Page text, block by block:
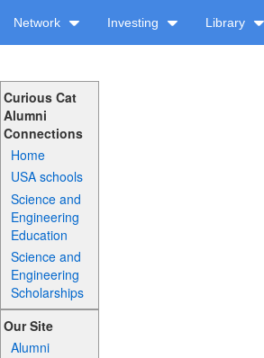
Network Investing Library
Curious Cat
Alumni
Connections
Home
USA schools
Science and
Engineering
Education
Science and
Engineering
Scholarships
Our Site
Alumni